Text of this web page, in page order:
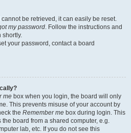
be retrieved, it can easily be reset.
my password. Follow the instructions and
shortly.
your password, contact a board
me box when you login, the board will only
This prevents misuse of your account by
the Remember me box during login. This
board from a shared computer, e.g.
lab, etc. If you do not see this